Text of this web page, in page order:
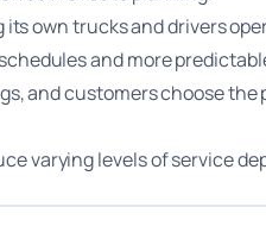
own trucks and drivers
and more
and customers choose
varying levels of service